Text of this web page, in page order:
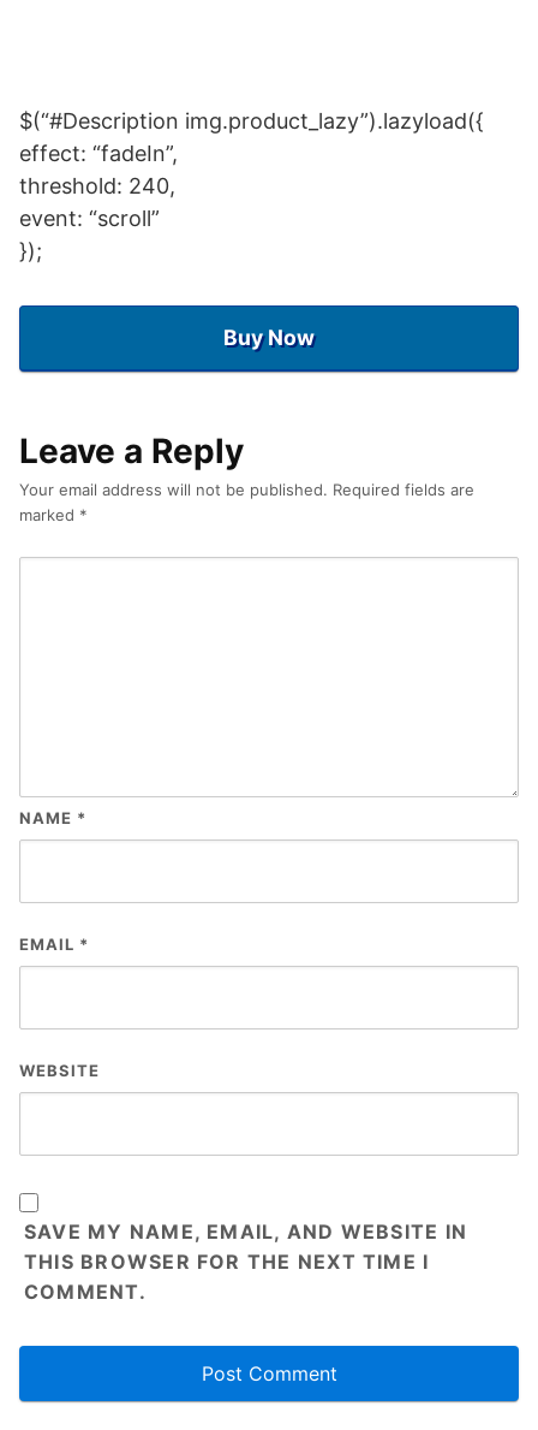
$(“#Description img.product_lazy”).lazyload({
effect: “fadeIn”,
threshold: 240,
event: “scroll”
});
Buy Now
Leave a Reply
Your email address will not be published. Required fields are
marked *
NAME *
EMAIL *
WEBSITE
SAVE MY NAME, EMAIL, AND WEBSITE IN
THIS BROWSER FOR THE NEXT TIME I
COMMENT.